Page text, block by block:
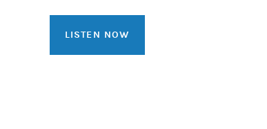
LISTEN NOW